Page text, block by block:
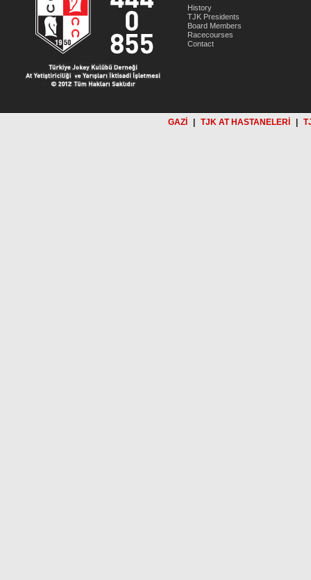
History
TJK Presidents
Board Members
Racecourses
Contact
GAZİ TJK AT HASTANELERİ